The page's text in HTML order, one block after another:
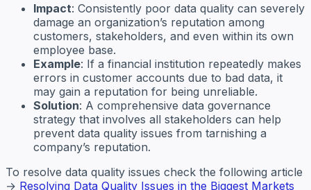
Impact: Consistently poor data quality can severely
damage an organization’s reputation among
customers, stakeholders, and even within its own
employee base.
Example: If a financial institution repeatedly makes
errors in customer accounts due to bad data, it
may gain a reputation for being unreliable.
Solution: A comprehensive data governance
strategy that involves all stakeholders can help
prevent data quality issues from tarnishing a
company’s reputation.
To resolve data quality issues check the following article
→ Resolving Data Quality Issues in the Biggest Markets